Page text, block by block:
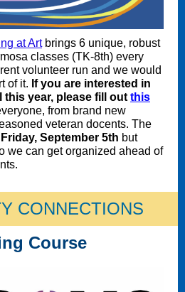
at Artbrings 6 unique, robust
classes (TK-8th) every
volunteer run and we would
of it. If you are interested in
year, please fill out this
from brand new
veteran docents. The
Friday, September 5th but
we can get organized ahead of
CONNECTIONS
Course